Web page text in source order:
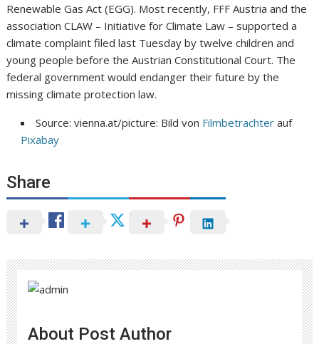
Renewable Gas Act (EGG). Most recently, FFF Austria and the
association CLAW – Initiative for Climate Law – supported a
climate complaint filed last Tuesday by twelve children and
young people before the Austrian Constitutional Court. The
federal government would endanger their future by the
missing climate protection law.
Source: vienna.at/picture: Bild von Filmbetrachter auf
Pixabay
Share
About Post Author